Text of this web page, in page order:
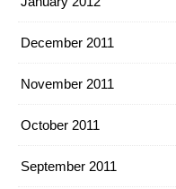
December 2011
November 2011
October 2011
September 2011